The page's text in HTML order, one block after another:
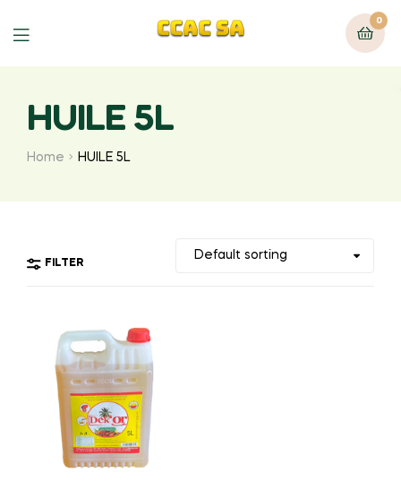
Menu
0
HUILE 5L
Home HUILE 5L
FILTER